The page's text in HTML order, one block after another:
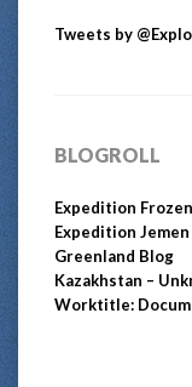
Tweets by
BLOGROLL
Expedition
Expedition
Greenland Blog
Kazakhstan –
Worktitle: